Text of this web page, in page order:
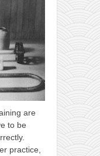
are
to be
practice,